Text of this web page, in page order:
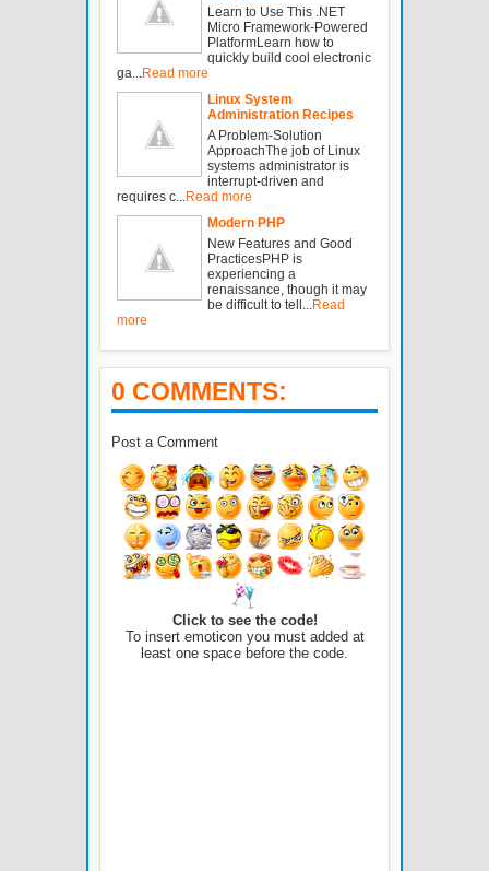
Learn to Use This .NET
Micro Framework-Powered
PlatformLearn how to
quickly build cool electronic
ga... Read more
Linux System
Administration Recipes
A Problem-Solution
ApproachThe job of Linux
systems administrator is
interrupt-driven and
requires c... Read more
Modern PHP
New Features and Good
PracticesPHP is
experiencing a
renaissance, though it may
be difficult to tell... Read
more
0 COMMENTS:
Post a Comment
Click to see the code!
To insert emoticon you must added at
least one space before the code.